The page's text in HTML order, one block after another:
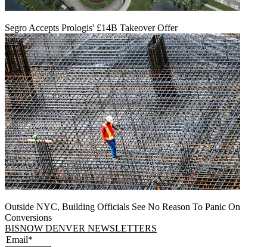
Segro Accepts Prologis' £14B Takeover Offer
Outside NYC, Building Officials See No Reason To Panic On
Conversions
BISNOW DENVER NEWSLETTERS